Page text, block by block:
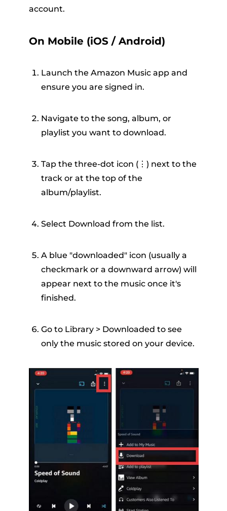
account.
On Mobile (iOS / Android)
Launch the Amazon Music app and
ensure you are signed in.
Navigate to the song, album, or
playlist you want to download.
Tap the three-dot icon (⋮) next to the
track or at the top of the
album/playlist.
Select Download from the list.
A blue "downloaded" icon (usually a
checkmark or a downward arrow) will
appear next to the music once it's
finished.
Go to Library > Downloaded to see
only the music stored on your device.